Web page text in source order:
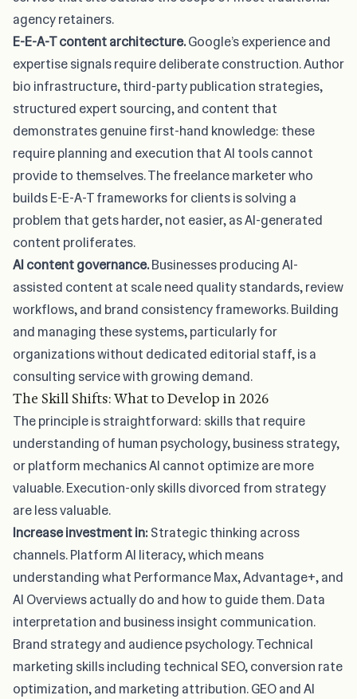
agency retainers.
E-E-A-T content architecture.Google’s experience and
expertise signals require deliberate construction. Author
bio infrastructure, third-party publication strategies,
structured expert sourcing, and content that
demonstrates genuine first-hand knowledge: these
require planning and execution that AI tools cannot
provide to themselves. The freelance marketer who
builds E-E-A-T frameworks for clients is solving a
problem that gets harder, not easier, as AI-generated
content proliferates.
AI content governance.Businesses producing AI-
assisted content at scale need quality standards, review
workflows, and brand consistency frameworks. Building
and managing these systems, particularly for
organizations without dedicated editorial staff, is a
consulting service with growing demand.
The Skill Shifts: What to Develop in 2026
The principle is straightforward: skills that require
understanding of human psychology, business strategy,
or platform mechanics AI cannot optimize are more
valuable. Execution-only skills divorced from strategy
are less valuable.
Increase investment in:Strategic thinking across
channels. Platform AI literacy, which means
understanding what Performance Max, Advantage+, and
AI Overviews actually do and how to guide them. Data
interpretation and business insight communication.
Brand strategy and audience psychology. Technical
marketing skills including technical SEO, conversion rate
optimization, and marketing attribution. GEO and AI